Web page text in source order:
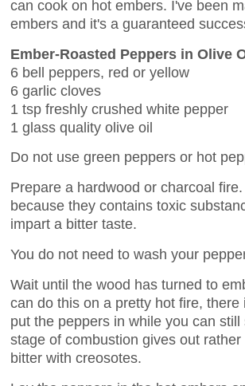
can cook on hot embers. I've been
embers and it's a guaranteed
Ember-Roasted Peppers in Olive
6 bell peppers, red or yellow
6 garlic cloves
1 tsp freshly crushed white pepper
1 glass quality olive oil
Do not use green peppers or hot
Prepare a hardwood or charcoal
because they contains toxic
impart a bitter taste.
You do not need to wash your
Wait until the wood has turned to
can do this on a pretty hot fire,
put the peppers in while you can
stage of combustion gives out
bitter with creosotes.